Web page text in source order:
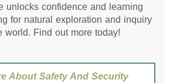
unlocks confidence and learning
for natural exploration and inquiry
world. Find out more today!
About Safety And Security